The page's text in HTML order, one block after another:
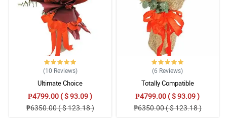
(10 Reviews)
Ultimate Choice
₱4799.00 ( $ 93.09 )
₱6350.00 ( $ 123.18 )
(6 Reviews)
Totally Compatible
₱4799.00 ( $ 93.09 )
₱6350.00 ( $ 123.18 )